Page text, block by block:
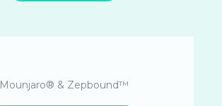
Mounjaro® & Zepbound™